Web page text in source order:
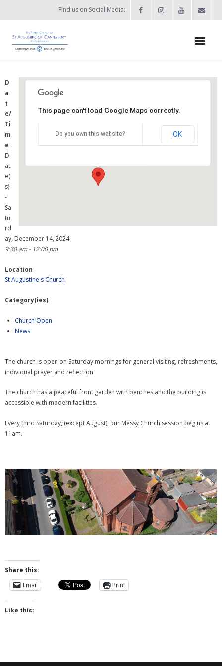
Find us on Social Media:
News & Events
- What’s on?
- Keep in touch
- Why are we here?
- A Church Near You
- Privacy & Cookies
- - Data Privacy
Worship & Faith
- Sunday Services
- Midweek Service
- Prayers for the Parish
History
- St Augustine of Canterbury
- History of Even Swindon
- Building the Church
- The Font
- Stained Glass
Summers Street - Swindon
This page can't load Google Maps correctly.
Do you own this website? OK
D
a
t
e/
Ti
m
e
D
at
e(
s)
-
Sa
tu
rd
ay, December 14, 2024
9:30 am - 12:00 pm
Location
St Augustine's Church
Category(ies)
Church Open
News
The church is open on Saturday mornings for general visiting, refreshments,
individual prayer and reflection.
The church has a peaceful front garden with benches and the building is
accessible with modern facilities.
Every third Saturday, (except August), our Messy Church session begins at
11am.
Share this:
Email
Print
Like this: